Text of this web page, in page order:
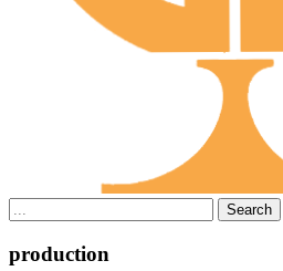
Search
production